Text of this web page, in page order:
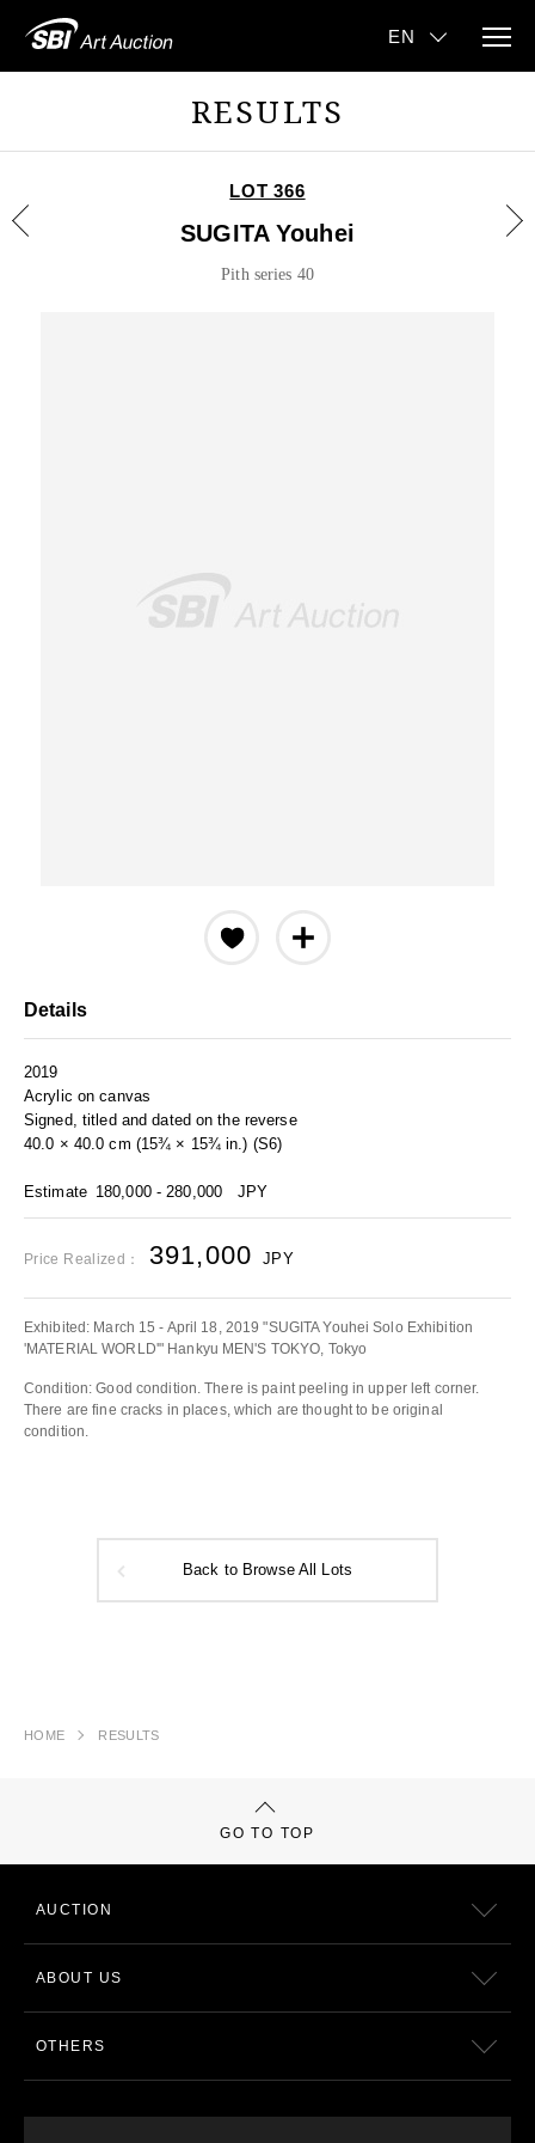
RESULTS
LOT 366
SUGITA Youhei
Pith series 40
Details
2019
Acrylic on canvas
Signed, titled and dated on the reverse
40.0 × 40.0 cm (15¾ × 15¾ in.) (S6)
Estimate 180,000 - 280,000 JPY
Price Realized： 391,000 JPY
Exhibited: March 15 - April 18, 2019 "SUGITA Youhei Solo Exhibition
'MATERIAL WORLD'" Hankyu MEN'S TOKYO, Tokyo
Condition: Good condition. There is paint peeling in upper left corner.
There are fine cracks in places, which are thought to be original
condition.
Back to Browse All Lots
HOME RESULTS
GO TO TOP
AUCTION
ABOUT US
OTHERS